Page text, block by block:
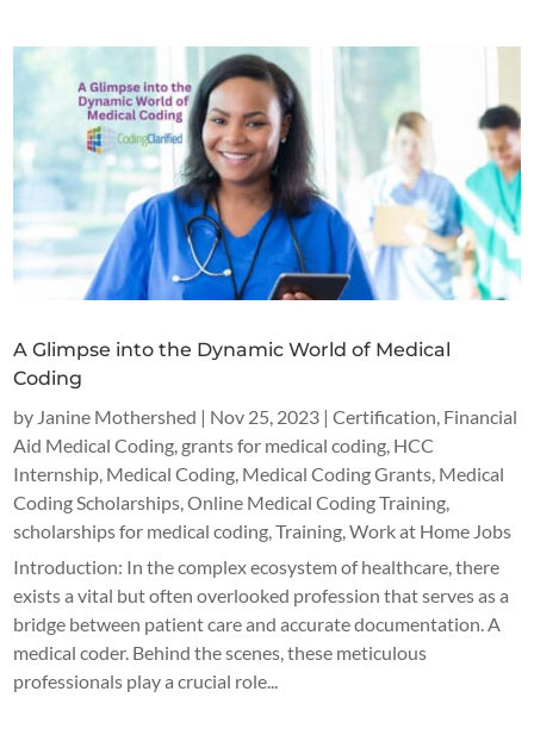
A Glimpse into the Dynamic World of Medical
Coding
by Janine Mothershed | Nov 25, 2023 |Certification Financial
Aid Medical Coding grants for medical coding HCC
Internship Medical Coding Medical Coding Grants Medical
Coding Scholarships ,Online Medical Coding Training
scholarships for medical coding ,Training ,Work at Home Jobs
Introduction: In the complex ecosystem of healthcare, there
exists a vital but often overlooked profession that serves as a
bridge between patient care and accurate documentation. A
medical coder. Behind the scenes, these meticulous
professionals play a crucial role...